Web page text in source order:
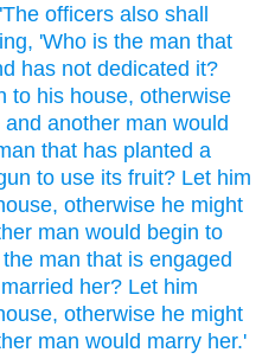
officers also shall
'Who is the man that
has not dedicated it?
to his house, otherwise
and another man would
that has planted a
to use its fruit? Let him
otherwise he might
man would begin to
the man that is engaged
her? Let him
otherwise he might
man would marry her.'